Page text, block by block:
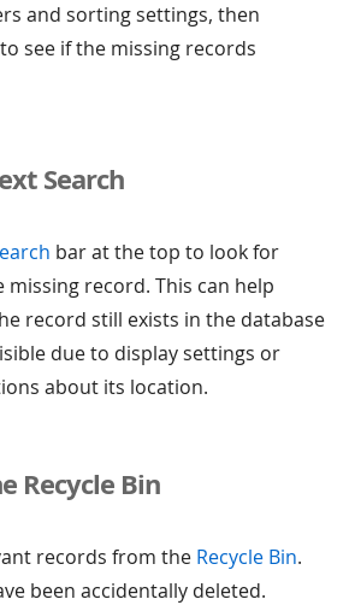
and sorting settings, then
see if the missing records
Search
bar at the top to look for
record. This can help
record still exists in the database
due to display settings or
about its location.
Recycle Bin
records from the Recycle Bin.
been accidentally deleted.